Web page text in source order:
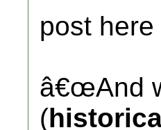
post here
â€œAnd
(